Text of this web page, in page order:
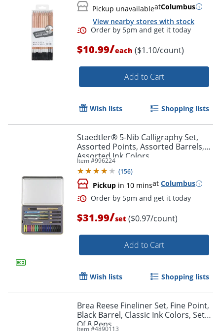
Pickup unavailableatColumbus
View nearby stores with stock
Order by 5pm and get it
$10.99/each ($1.10/count)
Add to Cart
Wish lists Shopping lists
Staedtler® 5-Nib Calligraphy Set,
Assorted Points, Assorted Barrels,
Assorted Ink Colors
Item #996224
(156)
Pickup in 10 minsat Columbus
$31.99/set ($0.97/count)
Add to Cart
Wish lists Shopping lists
Brea Reese Fineliner Set, Fine Point,
Black Barrel, Classic Ink Colors, Set
Of 8 Pens
Item #4890113